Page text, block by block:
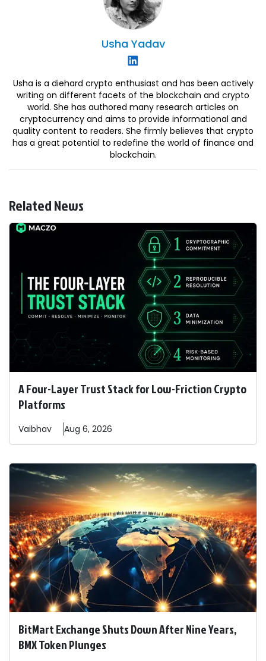
Usha Yadav
Usha is a diehard crypto enthusiast and has been actively
writing on different facets of the blockchain and crypto
world. She has authored many research articles on
cryptocurrency and aims to provide informational and
quality content to readers. She firmly believes that crypto
has a great potential to redefine the world of finance and
blockchain.
Related News
A Four-Layer Trust Stack for Low-Friction Crypto
Platforms
Vaibhav Aug 6, 2026
BitMart Exchange Shuts Down After Nine Years,
BMX Token Plunges